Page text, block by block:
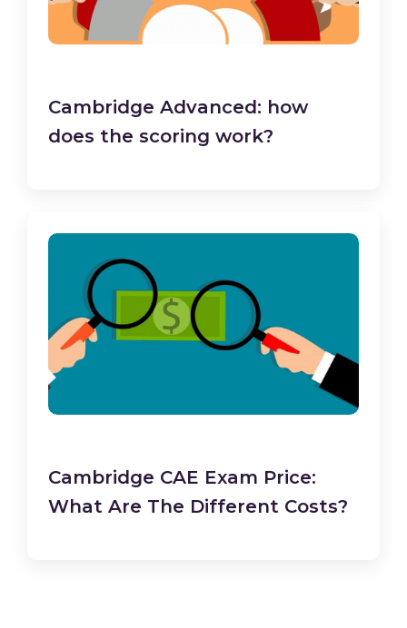
Cambridge Advanced: how
does the scoring work?
Cambridge CAE Exam Price:
What Are The Different Costs?